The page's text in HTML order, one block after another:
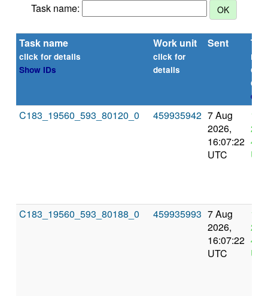
Task name:
Task name
click for details
Show IDs
Work unit
click for
details
Sent
or
C183_19560_593_80120_0 459935942 7 Aug
2026,
16:07:22
UTC
11
C183_19560_593_80188_0 459935993 7 Aug
2026,
16:07:22
UTC
11